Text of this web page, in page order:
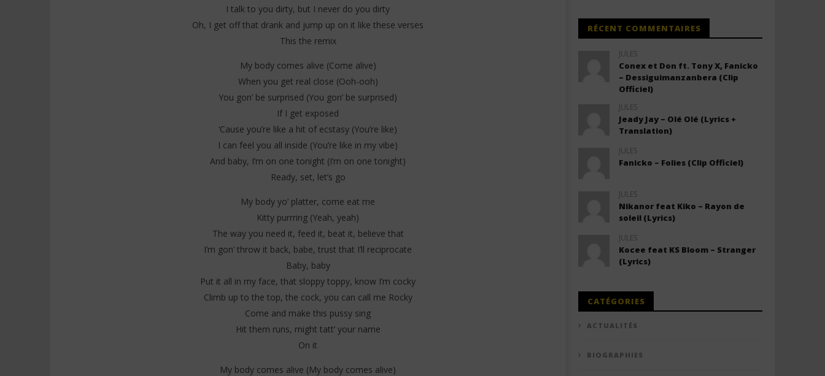
I talk to you dirty, but I never do you dirty
Oh, I get off that drank and jump up on it like these verses
This the remix
My body comes alive (Come alive)
When you get real close (Ooh-ooh)
You gon’ be surprised (You gon’ be surprised)
If I get exposed
‘Cause you’re like a hit of ecstasy (You’re like)
I can feel you all inside (You’re like in my vibe)
And baby, I’m on one tonight (I’m on one tonight)
Ready, set, let’s go
My body yo’ platter, come eat me
Kitty purrring (Yeah, yeah)
The way you need it, feed it, beat it, believe that
I’m gon’ throw it back, babe, trust that I’ll reciprocate
Baby, baby
Put it all in my face, that sloppy toppy, know I’m cocky
Climb up to the top, the cock, you can call me Rocky
Come and make this pussy sing
Hit them runs, might tatt’ your name
On it
My body comes alive (My body comes alive)
RÉCENT COMMENTAIRES
JULES
Conex et Don ft. Tony X, Fanicko
– Dessiguimanzanbera (Clip
Officiel)
JULES
Jeady Jay – Olé Olé (Lyrics +
Translation)
JULES
Fanicko – Folies (Clip Officiel)
JULES
Nikanor feat Kiko – Rayon de
soleil (Lyrics)
JULES
Kocee feat KS Bloom – Stranger
(Lyrics)
CATÉGORIES
ACTUALITÉS
BIOGRAPHIES